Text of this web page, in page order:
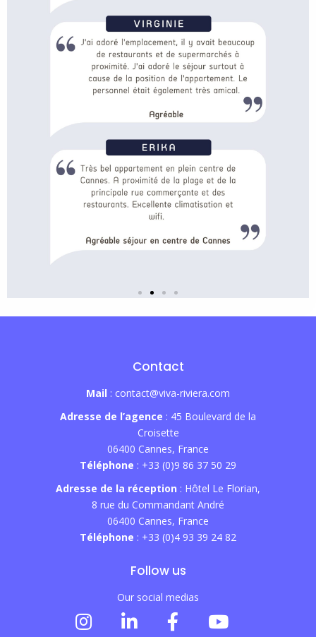
Contact
Mail : contact@viva-riviera.com
Adresse de l’agence : 45 Boulevard de la
Croisette
06400 Cannes, France
Téléphone : +33 (0)9 86 37 50 29
Adresse de la réception : Hôtel Le Florian,
8 rue du Commandant André
06400 Cannes, France
Téléphone : +33 (0)4 93 39 24 82
Follow us
Our social medias